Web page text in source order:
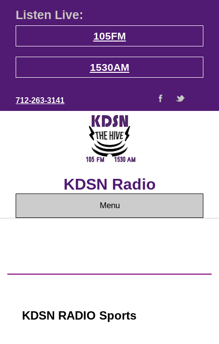
Listen Live:
105FM
1530AM
712-263-3141
KDSN Radio
Menu
KDSN RADIO Sports